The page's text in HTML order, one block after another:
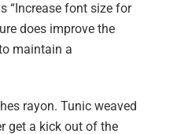
“Increase font size for
does improve the
maintain a
rayon. Tunic weaved
get a kick out of the